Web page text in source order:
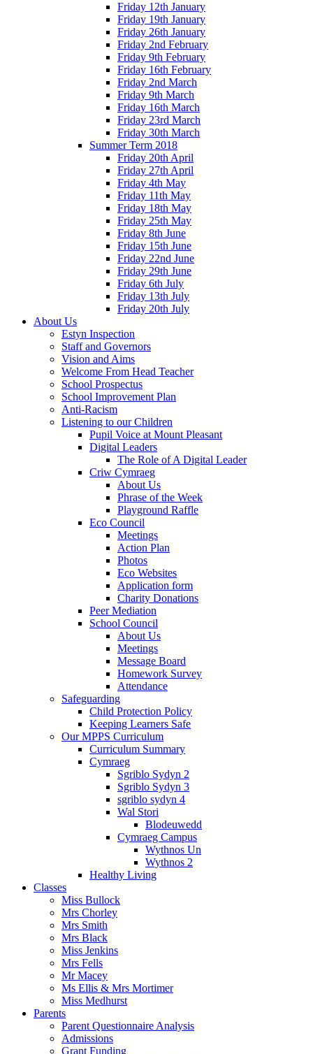
Friday 12th January
Friday 19th January
Friday 26th January
Friday 2nd February
Friday 9th February
Friday 16th February
Friday 2nd March
Friday 9th March
Friday 16th March
Friday 23rd March
Friday 30th March
Summer Term 2018
Friday 20th April
Friday 27th April
Friday 4th May
Friday 11th May
Friday 18th May
Friday 25th May
Friday 8th June
Friday 15th June
Friday 22nd June
Friday 29th June
Friday 6th July
Friday 13th July
Friday 20th July
About Us
Estyn Inspection
Staff and Governors
Vision and Aims
Welcome From Head Teacher
School Prospectus
School Improvement Plan
Anti-Racism
Listening to our Children
Pupil Voice at Mount Pleasant
Digital Leaders
The Role of A Digital Leader
Criw Cymraeg
About Us
Phrase of the Week
Playground Raffle
Eco Council
Meetings
Action Plan
Photos
Eco Websites
Application form
Charity Donations
Peer Mediation
School Council
About Us
Meetings
Message Board
Homework Survey
Attendance
Safeguarding
Child Protection Policy
Keeping Learners Safe
Our MPPS Curriculum
Curriculum Summary
Cymraeg
Sgriblo Sydyn 2
Sgriblo Sydyn 3
sgriblo sydyn 4
Wal Stori
Blodeuwedd
Cymraeg Campus
Wythnos Un
Wythnos 2
Healthy Living
Classes
Miss Bullock
Mrs Chorley
Mrs Smith
Mrs Black
Miss Jenkins
Mrs Fells
Mr Macey
Ms Ellis & Mrs Mortimer
Miss Medhurst
Parents
Parent Questionnaire Analysis
Admissions
Grant Funding